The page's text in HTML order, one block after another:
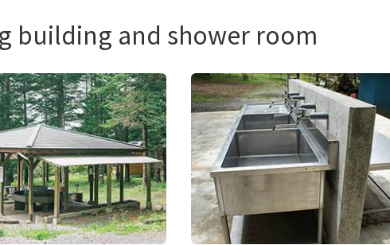
building and shower room